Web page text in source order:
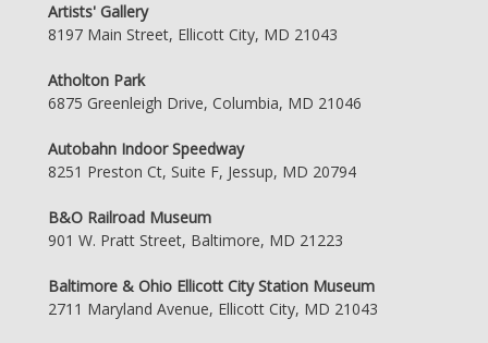
Artists' Gallery
8197 Main Street, Ellicott City, MD 21043
Atholton Park
6875 Greenleigh Drive, Columbia, MD 21046
Autobahn Indoor Speedway
8251 Preston Ct, Suite F, Jessup, MD 20794
B&O Railroad Museum
901 W. Pratt Street, Baltimore, MD 21223
Baltimore & Ohio Ellicott City Station Museum
2711 Maryland Avenue, Ellicott City, MD 21043